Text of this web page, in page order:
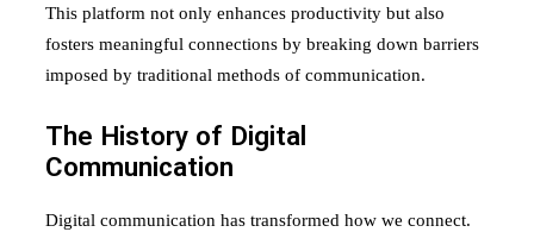
This platform not only enhances productivity but also
fosters meaningful connections by breaking down barriers
imposed by traditional methods of communication.
The History of Digital
Communication
Digital communication has transformed how we connect.